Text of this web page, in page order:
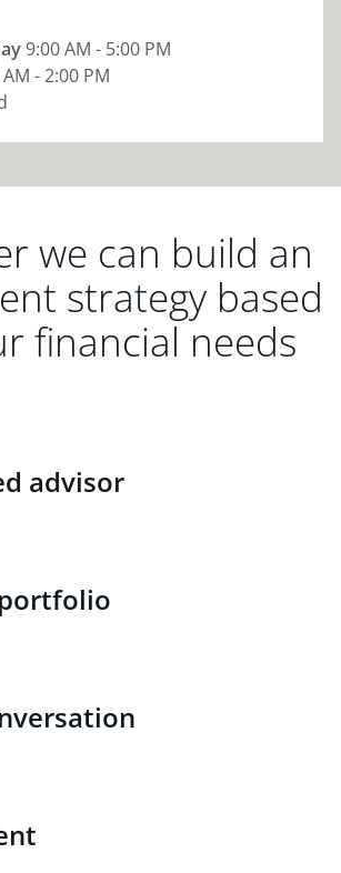
9:00 AM - 5:00 PM
- 2:00 PM
we can build an
strategy based
financial needs
advisor